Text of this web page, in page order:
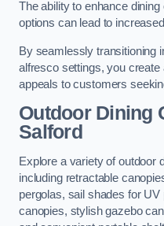
The ability to enhance
options can lead to
By seamlessly transitioning
alfresco settings, you
appeals to customers
Outdoor Dining
Salford
Explore a variety of outdoor
including retractable
pergolas, sail shades for
canopies, stylish gazebo